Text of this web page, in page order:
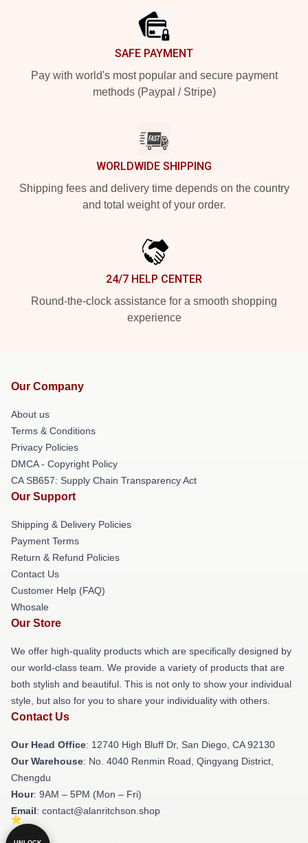
SAFE PAYMENT
Pay with world's most popular and secure payment
methods (Paypal / Stripe)
WORLDWIDE SHIPPING
Shipping fees and delivery time depends on the country
and total weight of your order.
24/7 HELP CENTER
Round-the-clock assistance for a smooth shopping
experience
Our Company
About us
Terms & Conditions
Privacy Policies
DMCA - Copyright Policy
CA SB657: Supply Chain Transparency Act
Our Support
Shipping & Delivery Policies
Payment Terms
Return & Refund Policies
Contact Us
Customer Help (FAQ)
Whosale
Our Store
We offer high-quality products which are specifically designed by
our world-class team. We provide a variety of products that are
both stylish and beautiful. This is not only to show your individual
style, but also for you to share your individuality with others.
Contact Us
Our Head Office: 12740 High Bluff Dr, San Diego, CA 92130
Our Warehouse: No. 4040 Renmin Road, Qingyang District,
Chengdu
Hour: 9AM – 5PM (Mon – Fri)
Email: contact@alanritchson.shop